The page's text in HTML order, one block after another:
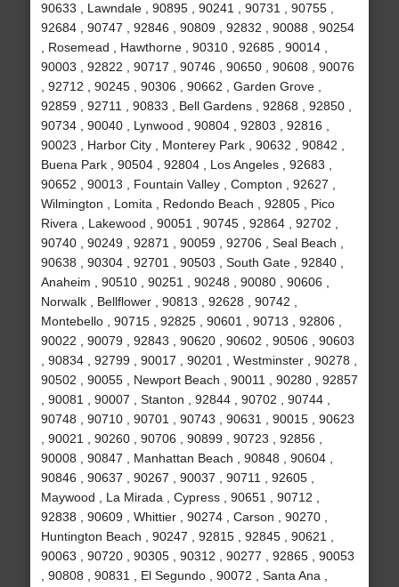
90633 , Lawndale , 90895 , 90241 , 90731 , 90755 ,
92684 , 90747 , 92846 , 90809 , 92832 , 90088 , 90254
, Rosemead , Hawthorne , 90310 , 92685 , 90014 ,
90003 , 92822 , 90717 , 90746 , 90650 , 90608 , 90076
, 92712 , 90245 , 90306 , 90662 , Garden Grove ,
92859 , 92711 , 90833 , Bell Gardens , 92868 , 92850 ,
90734 , 90040 , Lynwood , 90804 , 92803 , 92816 ,
90023 , Harbor City , Monterey Park , 90632 , 90842 ,
Buena Park , 90504 , 92804 , Los Angeles , 92683 ,
90652 , 90013 , Fountain Valley , Compton , 92627 ,
Wilmington , Lomita , Redondo Beach , 92805 , Pico
Rivera , Lakewood , 90051 , 90745 , 92864 , 92702 ,
90740 , 90249 , 92871 , 90059 , 92706 , Seal Beach ,
90638 , 90304 , 92701 , 90503 , South Gate , 92840 ,
Anaheim , 90510 , 90251 , 90248 , 90080 , 90606 ,
Norwalk , Bellflower , 90813 , 92628 , 90742 ,
Montebello , 90715 , 92825 , 90601 , 90713 , 92806 ,
90022 , 90079 , 92843 , 90620 , 90602 , 90506 , 90603
, 90834 , 92799 , 90017 , 90201 , Westminster , 90278 ,
90502 , 90055 , Newport Beach , 90011 , 90280 , 92857
, 90081 , 90007 , Stanton , 92844 , 90702 , 90744 ,
90748 , 90710 , 90701 , 90743 , 90631 , 90015 , 90623
, 90021 , 90260 , 90706 , 90899 , 90723 , 92856 ,
90008 , 90847 , Manhattan Beach , 90848 , 90604 ,
90846 , 90637 , 90267 , 90037 , 90711 , 92605 ,
Maywood , La Mirada , Cypress , 90651 , 90712 ,
92838 , 90609 , Whittier , 90274 , Carson , 90270 ,
Huntington Beach , 90247 , 92815 , 92845 , 90621 ,
90063 , 90720 , 90305 , 90312 , 90277 , 92865 , 90053
, 90808 , 90831 , El Segundo , 90072 , Santa Ana ,